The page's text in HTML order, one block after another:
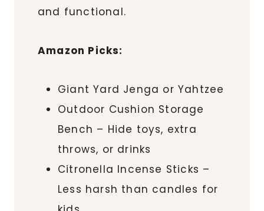
and functional.
Amazon Picks:
Giant Yard Jenga or Yahtzee
Outdoor Cushion Storage
Bench – Hide toys, extra
throws, or drinks
Citronella Incense Sticks –
Less harsh than candles for